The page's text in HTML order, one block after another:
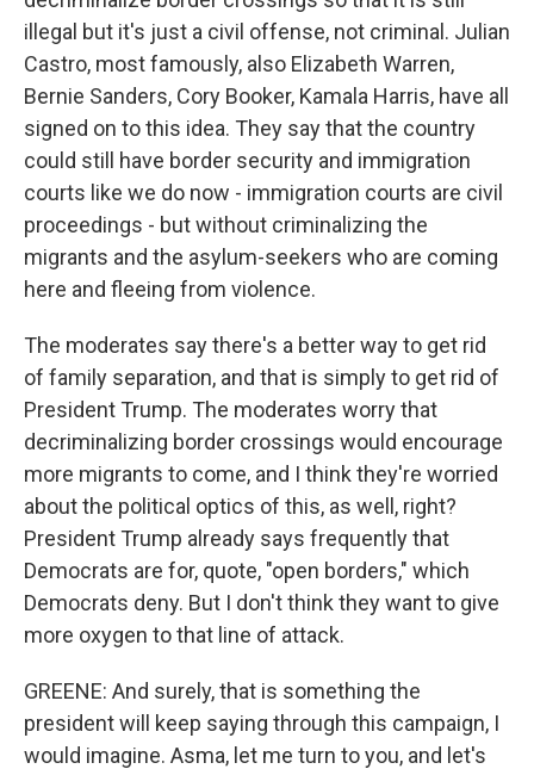
illegal but it's just a civil offense, not criminal. Julian
Castro, most famously, also Elizabeth Warren,
Bernie Sanders, Cory Booker, Kamala Harris, have all
signed on to this idea. They say that the country
could still have border security and immigration
courts like we do now - immigration courts are civil
proceedings - but without criminalizing the
migrants and the asylum-seekers who are coming
here and fleeing from violence.
The moderates say there's a better way to get rid
of family separation, and that is simply to get rid of
President Trump. The moderates worry that
decriminalizing border crossings would encourage
more migrants to come, and I think they're worried
about the political optics of this, as well, right?
President Trump already says frequently that
Democrats are for, quote, "open borders," which
Democrats deny. But I don't think they want to give
more oxygen to that line of attack.
GREENE: And surely, that is something the
president will keep saying through this campaign, I
would imagine. Asma, let me turn to you, and let's